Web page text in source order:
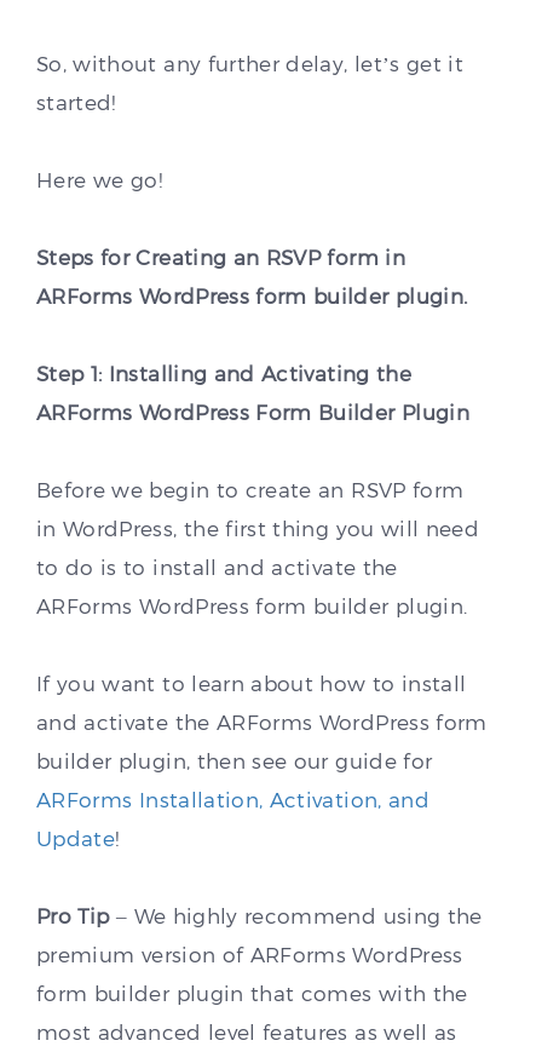
So, without any further delay, let’s get it
started!
Here we go!
Steps for Creating an RSVP form in
ARForms WordPress form builder plugin.
Step 1: Installing and Activating the
ARForms WordPress Form Builder Plugin
Before we begin to create an RSVP form
in WordPress, the first thing you will need
to do is to install and activate the
ARForms WordPress form builder plugin.
If you want to learn about how to install
and activate the ARForms WordPress form
builder plugin, then see our guide for
ARForms Installation, Activation, and
Update!
Pro Tip– We highly recommend using the
premium version of ARForms WordPress
form builder plugin that comes with the
most advanced level features as well as